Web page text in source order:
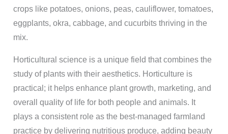
crops like potatoes, onions, peas, cauliflower, tomatoes,
eggplants, okra, cabbage, and cucurbits thriving in the
mix.
Horticultural science is a unique field that combines the
study of plants with their aesthetics. Horticulture is
practical; it helps enhance plant growth, marketing, and
overall quality of life for both people and animals. It
plays a consistent role as the best-managed farmland
practice by delivering nutritious produce, adding beauty